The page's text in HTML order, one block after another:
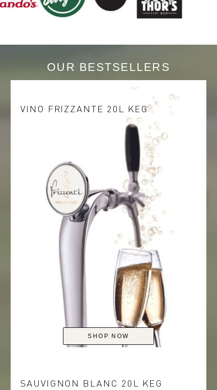
OUR BESTSELLERS
VINO FRIZZANTE 20L KEG
SHOP NOW
SAUVIGNON BLANC 20L KEG